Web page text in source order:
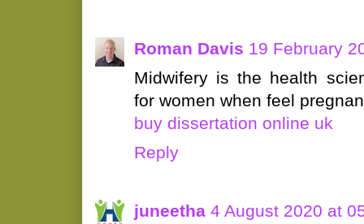
Roman Davis 19 February
Midwifery is the health
for women when feel
buy dissertation online uk
Reply
juneetha 4 August 2020 at